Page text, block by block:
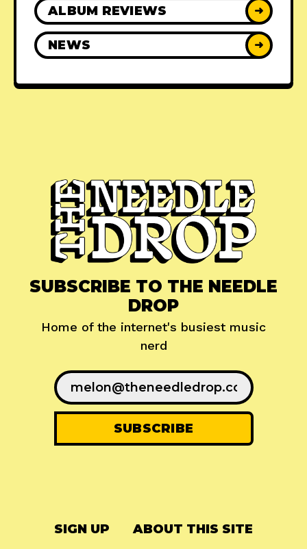
ALBUM REVIEWS ➜
NEWS ➜
SUBSCRIBE TO THE NEEDLE
DROP
Home of the internet's busiest music
nerd
SIGN UP ABOUT THIS SITE